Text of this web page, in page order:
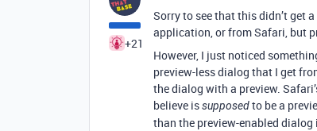
+21
Sorry to see that this didn’t get
application, or from Safari, but
However, I just noticed
preview-less dialog that I get
the dialog with a preview.
believe issupposedto be a
than the preview-enabled dialog